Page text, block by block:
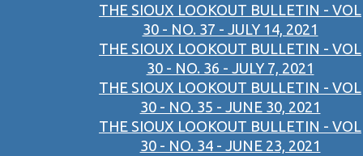
THE SIOUX LOOKOUT BULLETIN - VOL
30 - NO. 37 - JULY 14, 2021
THE SIOUX LOOKOUT BULLETIN - VOL
30 - NO. 36 - JULY 7, 2021
THE SIOUX LOOKOUT BULLETIN - VOL
30 - NO. 35 - JUNE 30, 2021
THE SIOUX LOOKOUT BULLETIN - VOL
30 - NO. 34 - JUNE 23, 2021